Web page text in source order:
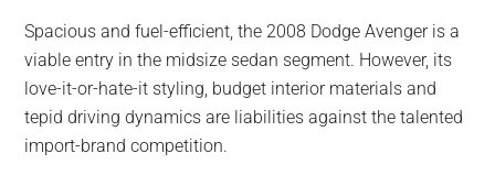
Spacious and fuel-efficient, the 2008 Dodge Avenger is a
viable entry in the midsize sedan segment. However, its
love-it-or-hate-it styling, budget interior materials and
tepid driving dynamics are liabilities against the talented
import-brand competition.